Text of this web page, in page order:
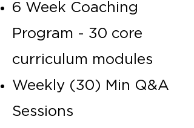
6 Week Coaching
Program - 30 core
curriculum modules
Weekly (30) Min Q&A
Sessions